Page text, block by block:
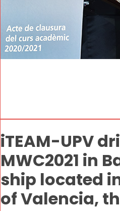
iTEAM-UPV
MWC2021 in
ship located
of Valencia,